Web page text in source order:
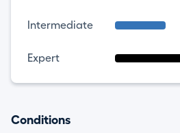
Intermediate
Expert
Conditions